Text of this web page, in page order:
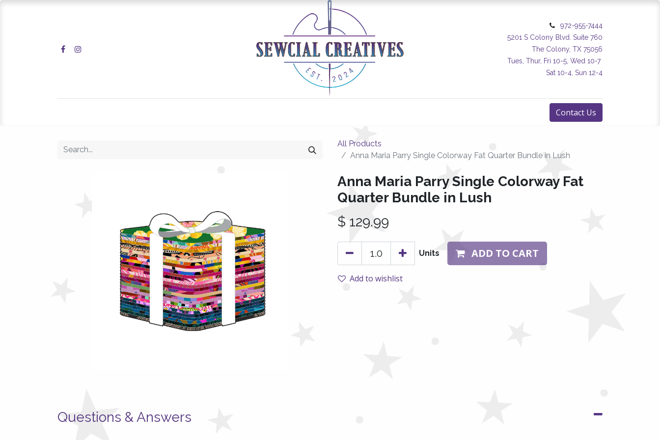
972-955-7444
5201 S Colony Blvd. Suite 760
The Colony, TX 75056
Tues, Thur, Fri 10-5, Wed 10-7
Sat 10-4, Sun 12-4
Contact Us
All Products
Anna Maria Parry Single Colorway Fat Quarter Bundle in Lush
Anna Maria Parry Single Colorway Fat
Quarter Bundle in Lush
$ 129.99
Units ADD TO CART
Add to wishlist
Questions & Answers